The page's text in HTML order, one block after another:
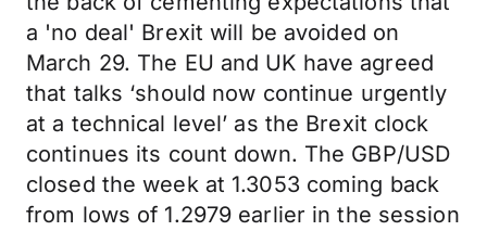
a 'no deal' Brexit will be avoided on
March 29. The EU and UK have agreed
that talks ‘should now continue urgently
at a technical level’ as the Brexit clock
continues its count down. The GBP/USD
closed the week at 1.3053 coming back
from lows of 1.2979 earlier in the session